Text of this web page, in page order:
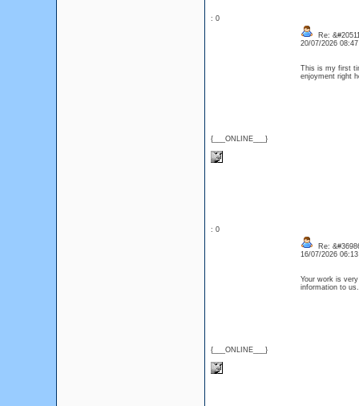
: 0
{___ONLINE___}
Re:
20/07/2026
This is my first
enjoyment
: 0
{___ONLINE___}
Re:
16/07/2026
Your work is
information to